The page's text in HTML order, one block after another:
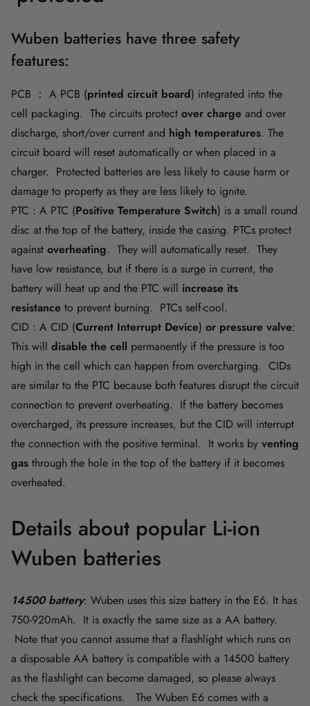
Wuben batteries have three safety
features:
PCB ： A PCB (printed circuit board) integrated into the
cell packaging. The circuits protect over charge and over
discharge, short/over current and high temperatures. The
circuit board will reset automatically or when placed in a
charger. Protected batteries are less likely to cause harm or
damage to property as they are less likely to ignite.
PTC : A PTC (Positive Temperature Switch) is a small round
disc at the top of the battery, inside the casing. PTCs protect
against overheating. They will automatically reset. They
have low resistance, but if there is a surge in current, the
battery will heat up and the PTC will increase its
resistance to prevent burning. PTCs self-cool.
CID : A CID (Current Interrupt Device) or pressure valve:
This will disable the cell permanently if the pressure is too
high in the cell which can happen from overcharging. CIDs
are similar to the PTC because both features disrupt the circuit
connection to prevent overheating. If the battery becomes
overcharged, its pressure increases, but the CID will interrupt
the connection with the positive terminal. It works by venting
gas through the hole in the top of the battery if it becomes
overheated.
Details about popular Li-ion
Wuben batteries
14500 battery: Wuben uses this size battery in the E6. It has
750-920mAh. It is exactly the same size as a AA battery.
Note that you cannot assume that a flashlight which runs on
a disposable AA battery is compatible with a 14500 battery
as the flashlight can become damaged, so please always
check the specifications. The Wuben E6 comes with a